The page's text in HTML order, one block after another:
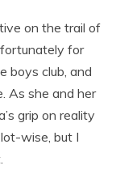
on the trail of
for
boys club, and
As she and her
grip on reality
wise, but I